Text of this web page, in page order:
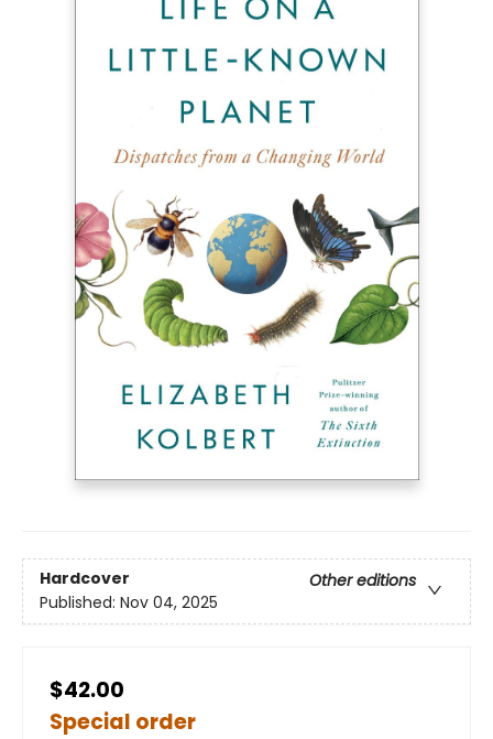
Hardcover
Other editions
Published: Nov 04, 2025
$42.00
Special order